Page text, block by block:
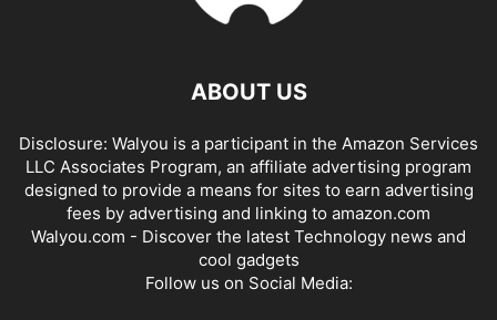
ABOUT US
Disclosure: Walyou is a participant in the Amazon Services
LLC Associates Program, an affiliate advertising program
designed to provide a means for sites to earn advertising
fees by advertising and linking to amazon.com
Walyou.com - Discover the latest Technology news and
cool gadgets
Follow us on Social Media: